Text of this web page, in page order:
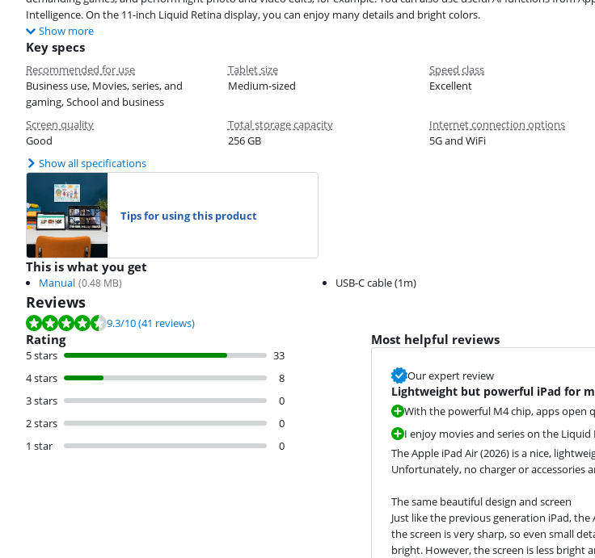
Intelligence. On the 11-inch Liquid Retina display, you can enjoy many details and bright colors.
Show more
Key specs
Recommended for use
Business use, Movies, series, and
gaming, School and business
Tablet size
Medium-sized
Speed class
Excellent
Screen quality
Good
Total storage capacity
256 GB
Internet connection options
5G and WiFi
Show all specifications
Tips for using this product
This is what you get
Manual (0.48 MB) USB-C cable (1m)
Reviews
Review is 9.3 out of 10, based on 41 reviews.
9.3/10(41 reviews)
Rating
5 stars
33
4 stars
8
3 stars
0
2 stars
0
1 star
0
Most helpful reviews
Our expert review
Lightweight but powerful iPad for
With the powerful M4 chip, apps open
I enjoy movies and series on the Liquid
The Apple iPad Air (2026) is a nice,
Unfortunately, no charger or accessories
The same beautiful design and screen
Just like the previous generation iPad,
the screen is very sharp, so even small
bright. However, the screen is less bright